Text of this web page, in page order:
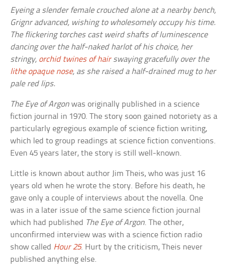
Eyeing a slender female crouched alone at a nearby bench,
Grignr advanced, wishing to wholesomely occupy his time.
The flickering torches cast weird shafts of luminescence
dancing over the half-naked harlot of his choice, her
stringy, orchid twines of hairswaying gracefully over the
lithe opaque nose, as she raised a half-drained mug to her
pale red lips.
The Eye of Argon was originally published in a science
fiction journal in 1970. The story soon gained notoriety as a
particularly egregious example of science fiction writing,
which led to group readings at science fiction conventions.
Even 45 years later, the story is still well-known.
Little is known about author Jim Theis, who was just 16
years old when he wrote the story. Before his death, he
gave only a couple of interviews about the novella. One
was in a later issue of the same science fiction journal
which had published The Eye of Argon. The other,
unconfirmed interview was with a science fiction radio
show called Hour 25. Hurt by the criticism, Theis never
published anything else.